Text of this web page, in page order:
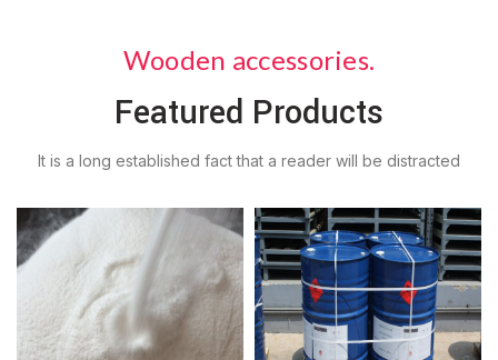
Wooden accessories.
Featured Products
It is a long established fact that a reader will be distracted